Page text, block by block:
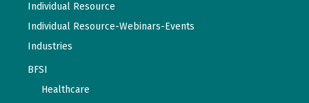
Individual Resource
Individual Resource-Webinars-Events
Industries
BFSI
Healthcare